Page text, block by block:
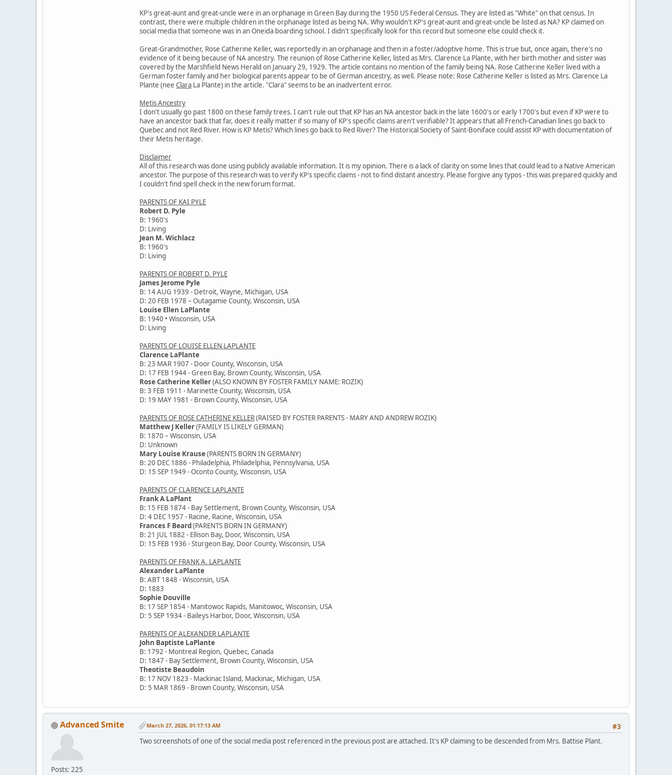
KP's great-aunt and great-uncle were in an orphanage in Green Bay during the 1950 US Federal Census. They are listed as "White" on that census. In
contrast, there were multiple children in the orphanage listed as being NA. Why wouldn't KP's great-aunt and great-uncle be listed as NA? KP claimed on
social media that someone was in an Oneida boarding school. I didn't specifically look for this record but someone else could check it.
Great-Grandmother, Rose Catherine Keller, was reportedly in an orphanage and then in a foster/adoptive home. This is true but, once again, there's no
evidence of it being because of NA ancestry. The reunion of Rose Catherine Keller, listed as Mrs. Clarence La Plante, with her birth mother and sister was
covered by the Marshfield News Herald on January 29, 1929. The article contains no mention of the family being NA. Rose Catherine Keller lived with a
German foster family and her biological parents appear to be of German ancestry, as well. Please note: Rose Catherine Keller is listed as Mrs. Clarence La
Plante (nee Clara La Plante) in the article. "Clara" seems to be an inadvertent error.
Metis Ancestry
I don't usually go past 1800 on these family trees. I can't rule out that KP has an NA ancestor back in the late 1600's or early 1700's but even if KP were to
have an ancestor back that far, does it really matter if so many of KP's specific claims aren't verifiable? It appears that all French-Canadian lines go back to
Quebec and not Red River. How is KP Metis? Which lines go back to Red River? The Historical Society of Saint-Boniface could assist KP with documentation of
their Metis heritage.
Disclaimer
All of this research was done using publicly available information. It is my opinion. There is a lack of clarity on some lines that could lead to a Native American
ancestor. The purpose of this research was to verify KP's specific claims - not to find distant ancestry. Please forgive any typos - this was prepared quickly and
I couldn't find spell check in the new forum format.
PARENTS OF KAI PYLE
Robert D. Pyle
B: 1960's
D: Living
Jean M. Wichlacz
B: 1960's
D: Living
PARENTS OF ROBERT D. PYLE
James Jerome Pyle
B: 14 AUG 1939 - Detroit, Wayne, Michigan, USA
D: 20 FEB 1978 – Outagamie County, Wisconsin, USA
Louise Ellen LaPlante
B: 1940 • Wisconsin, USA
D: Living
PARENTS OF LOUISE ELLEN LAPLANTE
Clarence LaPlante
B: 23 MAR 1907 - Door County, Wisconsin, USA
D: 17 FEB 1944 - Green Bay, Brown County, Wisconsin, USA
Rose Catherine Keller(ALSO KNOWN BY FOSTER FAMILY NAME: ROZIK)
B: 3 FEB 1911 - Marinette County, Wisconsin, USA
D: 19 MAY 1981 - Brown County, Wisconsin, USA
PARENTS OF ROSE CATHERINE KELLER(RAISED BY FOSTER PARENTS - MARY AND ANDREW ROZIK)
Matthew J Keller(FAMILY IS LIKELY GERMAN)
B: 1870 – Wisconsin, USA
D: Unknown
Mary Louise Krause(PARENTS BORN IN GERMANY)
B: 20 DEC 1886 - Philadelphia, Philadelphia, Pennsylvania, USA
D: 15 SEP 1949 - Oconto County, Wisconsin, USA
PARENTS OF CLARENCE LAPLANTE
Frank A LaPlant
B: 15 FEB 1874 - Bay Settlement, Brown County, Wisconsin, USA
D: 4 DEC 1957 - Racine, Racine, Wisconsin, USA
Frances F Beard(PARENTS BORN IN GERMANY)
B: 21 JUL 1882 - Ellison Bay, Door, Wisconsin, USA
D: 15 FEB 1936 - Sturgeon Bay, Door County, Wisconsin, USA
PARENTS OF FRANK A. LAPLANTE
Alexander LaPlante
B: ABT 1848 - Wisconsin, USA
D: 1883
Sophie Douville
B: 17 SEP 1854 - Manitowoc Rapids, Manitowoc, Wisconsin, USA
D: 5 SEP 1934 - Baileys Harbor, Door, Wisconsin, USA
PARENTS OF ALEXANDER LAPLANTE
John Baptiste LaPlante
B: 1792 - Montreal Region, Quebec, Canada
D: 1847 - Bay Settlement, Brown County, Wisconsin, USA
Theotiste Beaudoin
B: 17 NOV 1823 - Mackinac Island, Mackinac, Michigan, USA
D: 5 MAR 1869 - Brown County, Wisconsin, USA
Advanced Smite
Posts: 225
#3
March 27, 2026, 01:17:13 AM
Two screenshots of one of the social media post referenced in the previous post are attached. It's KP claiming to be descended from Mrs. Battise Plant.